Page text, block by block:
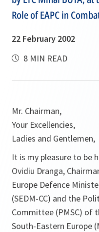
Role of EAPC in
22 February 2002
8 MIN READ
Mr. Chairman,
Your Excellencies,
Ladies and Gentlemen,
It is my pleasure to be
Ovidiu Dranga,
Europe Defence
(SEDM-CC) and the
Committee (PMSC) of
South-Eastern Europe